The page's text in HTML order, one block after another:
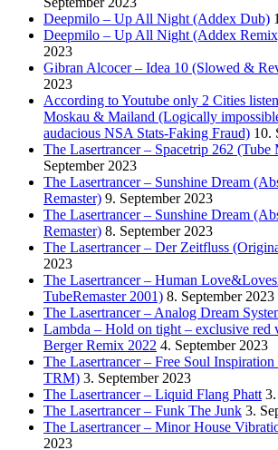
Deepmilo – Up All Night (Addex Dub)
Deepmilo – Up All Night (Addex
2023
Gibran Alcocer – Idea 10 (Slowed &
2023
According to Youtube only 2 Cities
Moskau & Mailand (Logically
audacious NSA Stats-Faking Fraud) 10.
The Lasertrancer – Spacetrip 262 (Tube
September 2023
The Lasertrancer – Sunshine Dream
Remaster) 9. September 2023
The Lasertrancer – Sunshine Dream
Remaster) 8. September 2023
The Lasertrancer – Der Zeitfluss
2023
The Lasertrancer – Human
TubeRemaster 2001) 8. September 2023
The Lasertrancer – Analog Dream
Lambda – Hold on tight – exclusive red
Berger Remix 2022 4. September 2023
The Lasertrancer – Free Soul
TRM) 3. September 2023
The Lasertrancer – Liquid Flang Phatt
The Lasertrancer – Funk The Junk 3.
The Lasertrancer – Minor House
2023